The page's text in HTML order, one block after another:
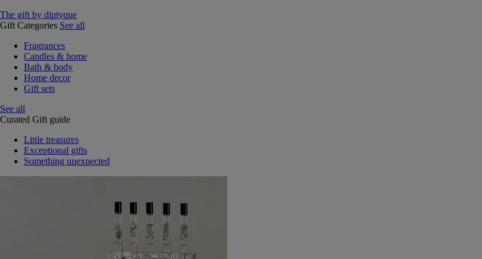
The gift by diptyque
Gift Categories See all
Fragrances
Candles & home
Bath & body
Home decor
Gift sets
See all
Curated Gift guide
Little treasures
Exceptional gifts
Something unexpected